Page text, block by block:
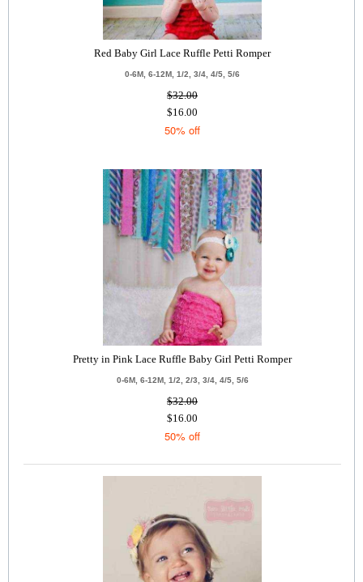
Red Baby Girl Lace Ruffle Petti Romper
0-6M, 6-12M, 1/2, 3/4, 4/5, 5/6
$32.00
$16.00
50% off
Pretty in Pink Lace Ruffle Baby Girl Petti Romper
0-6M, 6-12M, 1/2, 2/3, 3/4, 4/5, 5/6
$32.00
$16.00
50% off